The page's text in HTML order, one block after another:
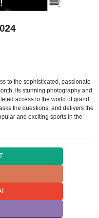
to the sophisticated, passionate
its stunning photography and
access to the world of grand
the questions, and delivers the
and exciting sports in the